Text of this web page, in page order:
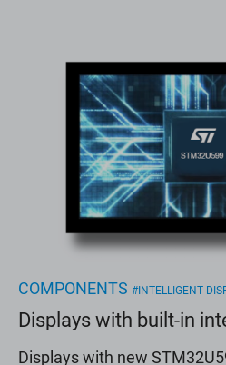
COMPONENTS #INTELLIGENT
Displays with built-in
Displays with new